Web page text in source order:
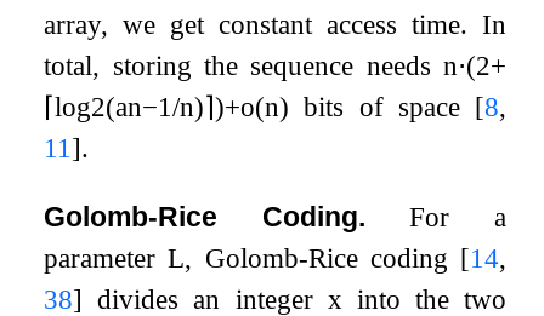
array, we get constant access time. In
total, storing the sequence needs n⋅(2+
⌈log2(an−1/n)⌉)+o(n) bits of space [8,
11 ].
Golomb-Rice Coding.
For a
parameterL, Golomb-Rice coding [14,
38] divides an integer x into the two